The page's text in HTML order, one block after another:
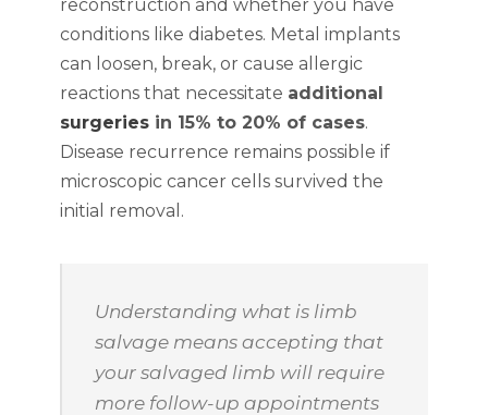
reconstruction and whether you have
conditions like diabetes. Metal implants
can loosen, break, or cause allergic
reactions that necessitate additional
surgeries in 15% to 20% of cases.
Disease recurrence remains possible if
microscopic cancer cells survived the
initial removal.
Understanding what is limb
salvage means accepting that
your salvaged limb will require
more follow-up appointments